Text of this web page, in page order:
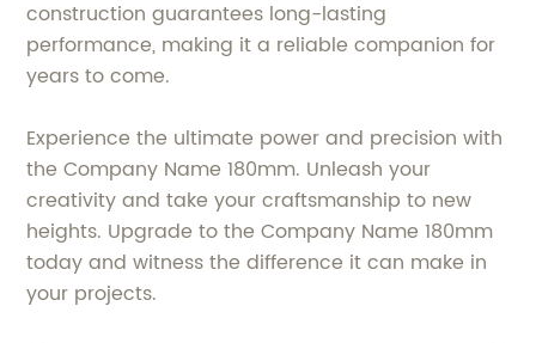
construction guarantees long-lasting
performance, making it a reliable companion for
years to come.
Experience the ultimate power and precision with
the Company Name 180mm. Unleash your
creativity and take your craftsmanship to new
heights. Upgrade to the Company Name 180mm
today and witness the difference it can make in
your projects.